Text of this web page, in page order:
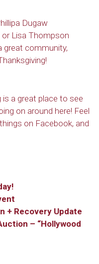
Dugaw
Lisa Thompson
great community,
is a great place to see
on around here! Feel
on Facebook, and
+ Recovery Update
– “Hollywood